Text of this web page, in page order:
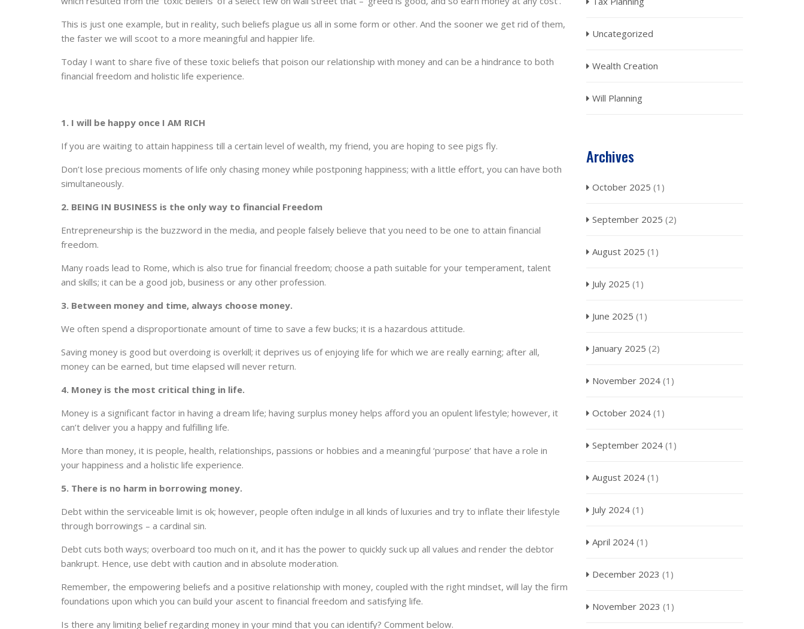
This is just one example, but in reality, such beliefs plague us all in some form or other. And the sooner we get rid of them,
the faster we will scoot to a more meaningful and happier life.
Today I want to share five of these toxic beliefs that poison our relationship with money and can be a hindrance to both
financial freedom and holistic life experience.
1. I will be happy once I AM RICH
If you are waiting to attain happiness till a certain level of wealth, my friend, you are hoping to see pigs fly.
Don’t lose precious moments of life only chasing money while postponing happiness; with a little effort, you can have both
simultaneously.
2. BEING IN BUSINESS is the only way to financial Freedom
Entrepreneurship is the buzzword in the media, and people falsely believe that you need to be one to attain financial
freedom.
Many roads lead to Rome, which is also true for financial freedom; choose a path suitable for your temperament, talent
and skills; it can be a good job, business or any other profession.
3. Between money and time, always choose money.
We often spend a disproportionate amount of time to save a few bucks; it is a hazardous attitude.
Saving money is good but overdoing is overkill; it deprives us of enjoying life for which we are really earning; after all,
money can be earned, but time elapsed will never return.
4. Money is the most critical thing in life.
Money is a significant factor in having a dream life; having surplus money helps afford you an opulent lifestyle; however, it
can’t deliver you a happy and fulfilling life.
More than money, it is people, health, relationships, passions or hobbies and a meaningful ‘purpose’ that have a role in
your happiness and a holistic life experience.
5. There is no harm in borrowing money.
Debt within the serviceable limit is ok; however, people often indulge in all kinds of luxuries and try to inflate their lifestyle
through borrowings – a cardinal sin.
Debt cuts both ways; overboard too much on it, and it has the power to quickly suck up all values and render the debtor
bankrupt. Hence, use debt with caution and in absolute moderation.
Remember, the empowering beliefs and a positive relationship with money, coupled with the right mindset, will lay the firm
foundations upon which you can build your ascent to financial freedom and satisfying life.
Is there any limiting belief regarding money in your mind that you can identify? Comment below.
Uncategorized
Wealth Creation
Will Planning
Archives
October 2025 (1)
September 2025 (2)
August 2025 (1)
July 2025 (1)
June 2025 (1)
January 2025 (2)
November 2024(1)
October 2024(1)
September 2024(1)
August 2024(1)
July 2024(1)
April 2024(1)
December 2023 (1)
November 2023 (1)